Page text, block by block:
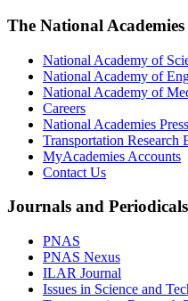
The National Academies
National Academy of
National Academy of
National Academy of
Careers
National Academies
Transportation Research
MyAcademies Accounts
Contact Us
Journals and Periodicals
PNAS
PNAS Nexus
ILAR Journal
Issues in Science and